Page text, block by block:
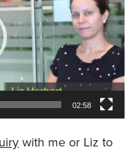
02:58
with me or Liz to